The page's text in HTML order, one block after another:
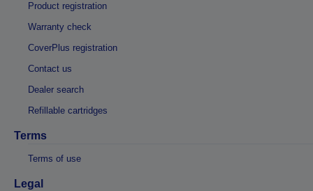
Product registration
Warranty check
CoverPlus registration
Contact us
Dealer search
Refillable cartridges
Terms
Terms of use
Legal